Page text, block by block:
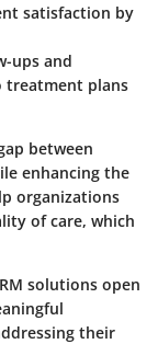
satisfaction by
ups and
treatment plans
between
enhancing the
organizations
of care, which
solutions open
their